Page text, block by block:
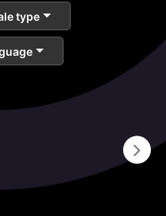
type